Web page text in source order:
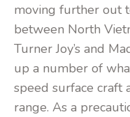
moving further out
between North
Turner Joy’s and
up a number of
speed surface craft
range. As a